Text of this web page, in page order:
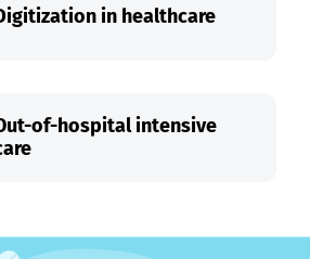
in healthcare
of-hospital intensive